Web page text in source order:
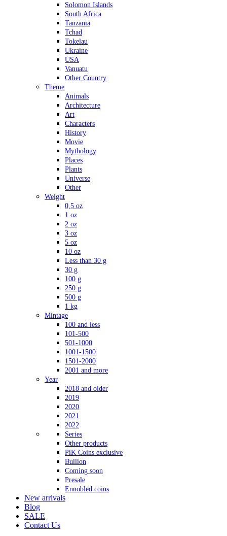
Solomon Islands
South Africa
Tanzania
Tchad
Tokelau
Ukraine
USA
Vanuatu
Other Country
Theme
Animals
Architecture
Art
Characters
History
Movie
Mythology
Places
Plants
Universe
Other
Weight
0,5 oz
1 oz
2 oz
3 oz
5 oz
10 oz
Less than 30 g
30 g
100 g
250 g
500 g
1 kg
Mintage
100 and less
101-500
501-1000
1001-1500
1501-2000
2001 and more
Year
2018 and older
2019
2020
2021
2022
Series
Other products
PiK Coins exclusive
Bullion
Coming soon
Presale
Ennobled coins
New arrivals
Blog
SALE
Contact Us